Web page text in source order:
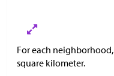
For each
square kilometer.